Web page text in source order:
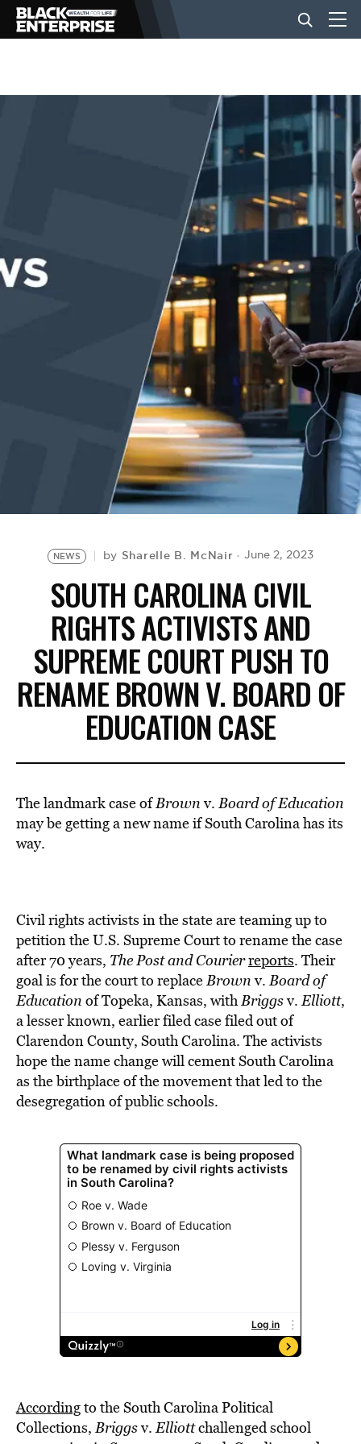
BUSINESS
EVENTS
NEWS by Sharelle B. McNair June 2, 2023
SOUTH CAROLINA CIVIL
RIGHTS ACTIVISTS AND
SUPREME COURT PUSH TO
RENAME BROWN V. BOARD OF
EDUCATION CASE
The landmark case ofBrownv.Board of Education
may be getting a new name if South Carolina has its
way.
Civil rights activists in the state are teaming up to
petition the U.S. Supreme Court to rename the case
after 70 years, The Post and Courierreports. Their
goal is for the court to replaceBrownv.Board of
Education of Topeka, Kansas, withBriggsv.Elliott,
a lesser known, earlier filed case filed out of
Clarendon County, South Carolina. The activists
hope the name change will cement South Carolina
as the birthplace of the movement that led to the
desegregation of public schools.
Accordingto the South Carolina Political
Collections,Briggsv.Elliottchallenged school